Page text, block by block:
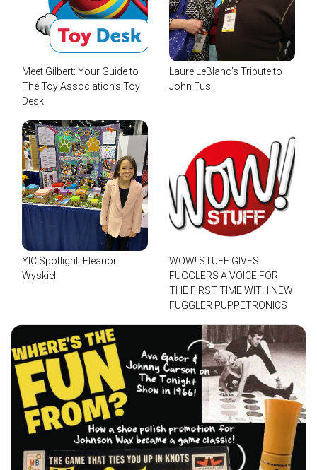
Meet Gilbert: Your Guide to
The Toy Association’s Toy
Desk
Laure LeBlanc's Tribute to
John Fusi
YIC Spotlight: Eleanor
Wyskiel
WOW! STUFF GIVES
FUGGLERS A VOICE FOR
THE FIRST TIME WITH NEW
FUGGLER PUPPETRONICS